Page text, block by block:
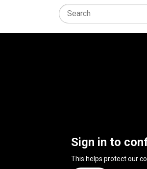
Sign in to
This helps protect our